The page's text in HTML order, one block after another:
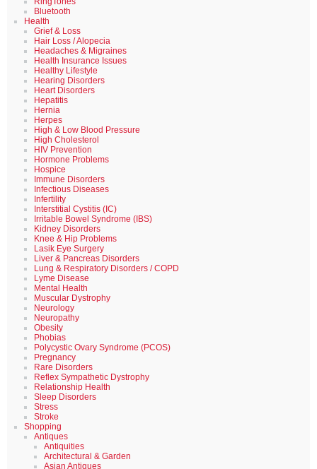
Bluetooth
Health
Grief & Loss
Hair Loss / Alopecia
Headaches & Migraines
Health Insurance Issues
Healthy Lifestyle
Hearing Disorders
Heart Disorders
Hepatitis
Hernia
Herpes
High & Low Blood Pressure
High Cholesterol
HIV Prevention
Hormone Problems
Hospice
Immune Disorders
Infectious Diseases
Infertility
Interstitial Cystitis (IC)
Irritable Bowel Syndrome (IBS)
Kidney Disorders
Knee & Hip Problems
Lasik Eye Surgery
Liver & Pancreas Disorders
Lung & Respiratory Disorders / COPD
Lyme Disease
Mental Health
Muscular Dystrophy
Neurology
Neuropathy
Obesity
Phobias
Polycystic Ovary Syndrome (PCOS)
Pregnancy
Rare Disorders
Reflex Sympathetic Dystrophy
Relationship Health
Sleep Disorders
Stress
Stroke
Shopping
Antiques
Antiquities
Architectural & Garden
Asian Antiques